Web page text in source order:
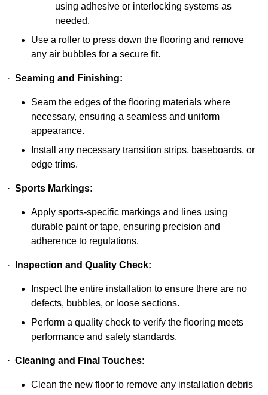
using adhesive or interlocking systems as
needed.
Use a roller to press down the flooring and remove
any air bubbles for a secure fit.
· Seaming and Finishing:
Seam the edges of the flooring materials where
necessary, ensuring a seamless and uniform
appearance.
Install any necessary transition strips, baseboards, or
edge trims.
· Sports Markings:
Apply sports-specific markings and lines using
durable paint or tape, ensuring precision and
adherence to regulations.
· Inspection and Quality Check:
Inspect the entire installation to ensure there are no
defects, bubbles, or loose sections.
Perform a quality check to verify the flooring meets
performance and safety standards.
· Cleaning and Final Touches:
Clean the new floor to remove any installation debris